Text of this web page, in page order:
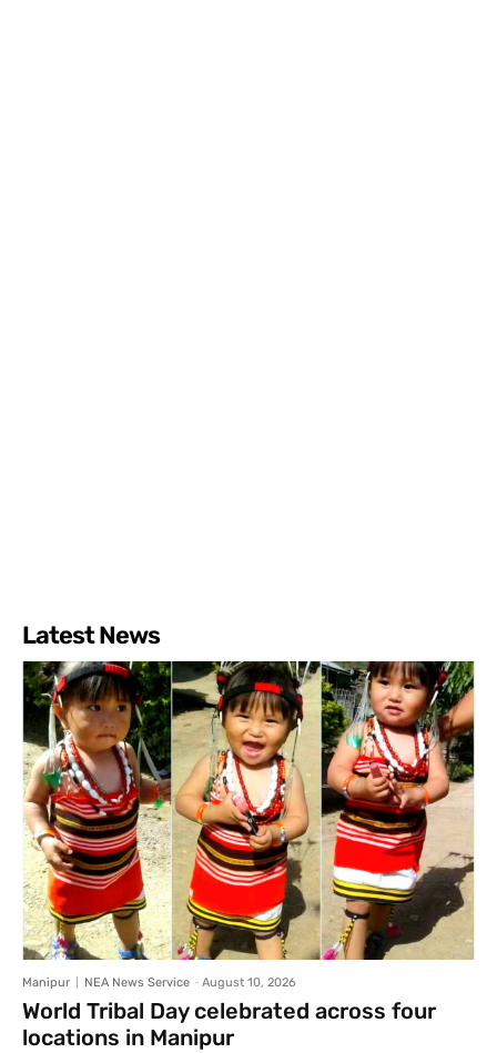
Latest News
Manipur NEA News Service - August 10, 2026
World Tribal Day celebrated across four
locations in Manipur